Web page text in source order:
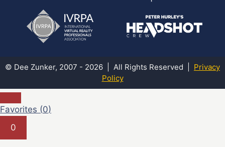
© Dee Zunker, 2007 - 2026 | All Rights Reserved | Privacy
Policy
Favorites (0)
0